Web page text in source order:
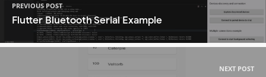
PREVIOUS POST
Flutter Bluetooth Serial Example
NEXT POST